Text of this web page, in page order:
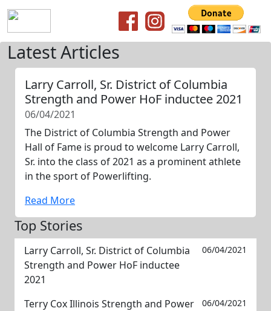
Latest Articles
Larry Carroll, Sr. District of Columbia
Strength and Power HoF inductee 2021
06/04/2021
The District of Columbia Strength and Power
Hall of Fame is proud to welcome Larry Carroll,
Sr. into the class of 2021 as a prominent athlete
in the sport of Powerlifting.
Read More
Top Stories
Larry Carroll, Sr. District of Columbia
Strength and Power HoF inductee
2021
06/04/2021
Terry Cox Illinois Strength and Power
06/04/2021